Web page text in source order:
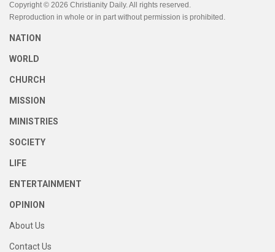
Copyright © 2026 Christianity Daily. All rights reserved.
Reproduction in whole or in part without permission is prohibited.
NATION
WORLD
CHURCH
MISSION
MINISTRIES
SOCIETY
LIFE
ENTERTAINMENT
OPINION
About Us
Contact Us